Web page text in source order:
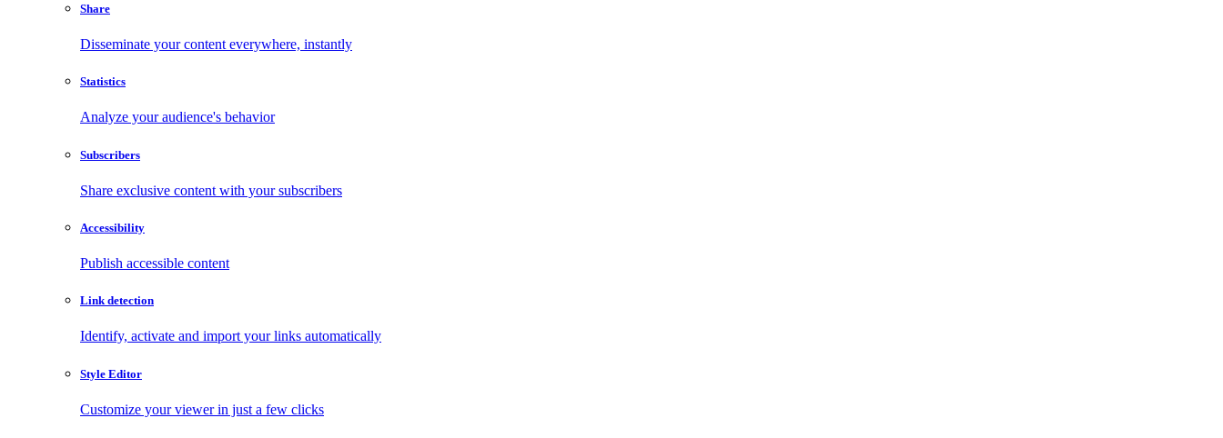
Share
Disseminate your content everywhere, instantly
Statistics
Analyze your audience's behavior
Subscribers
Share exclusive content with your subscribers
Accessibility
Publish accessible content
Link detection
Identify, activate and import your links automatically
Style Editor
Customize your viewer in just a few clicks